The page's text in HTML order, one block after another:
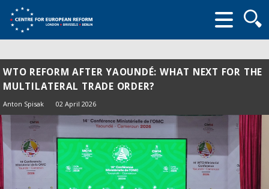
form
WTO REFORM AFTER YAOUNDÉ: WHAT NEXT FOR THE
MULTILATERAL TRADE ORDER?
Anton Spisak 02 April 2026